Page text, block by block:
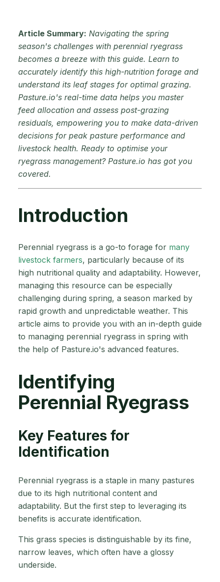
Article Summary: Navigating the spring
season's challenges with perennial ryegrass
becomes a breeze with this guide. Learn to
accurately identify this high-nutrition forage and
understand its leaf stages for optimal grazing.
Pasture.io's real-time data helps you master
feed allocation and assess post-grazing
residuals, empowering you to make data-driven
decisions for peak pasture performance and
livestock health. Ready to optimise your
ryegrass management? Pasture.io has got you
covered.
Introduction
Perennial ryegrass is a go-to forage for many
livestock farmers, particularly because of its
high nutritional quality and adaptability. However,
managing this resource can be especially
challenging during spring, a season marked by
rapid growth and unpredictable weather. This
article aims to provide you with an in-depth guide
to managing perennial ryegrass in spring with
the help of Pasture.io's advanced features.
Identifying
Perennial Ryegrass
Key Features for
Identification
Perennial ryegrass is a staple in many pastures
due to its high nutritional content and
adaptability. But the first step to leveraging its
benefits is accurate identification.
This grass species is distinguishable by its fine,
narrow leaves, which often have a glossy
underside.